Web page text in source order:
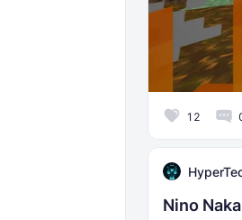
12
Nino